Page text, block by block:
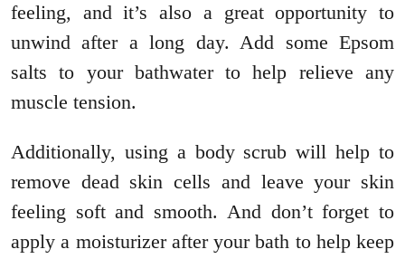
feeling, and it’s also a great opportunity to
unwind after a long day. Add some Epsom
salts to your bathwater to help relieve any
muscle tension.
Additionally, using a body scrub will help to
remove dead skin cells and leave your skin
feeling soft and smooth. And don’t forget to
apply a moisturizer after your bath to help keep